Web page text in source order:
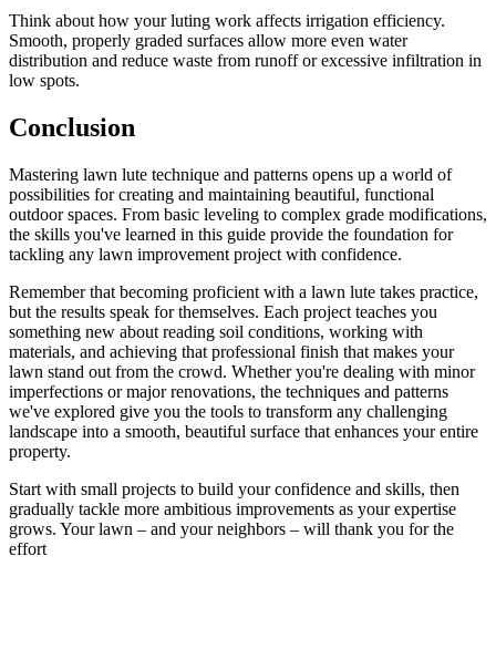
Think about how your luting work affects irrigation efficiency.
Smooth, properly graded surfaces allow more even water
distribution and reduce waste from runoff or excessive infiltration in
low spots.
Conclusion
Mastering lawn lute technique and patterns opens up a world of
possibilities for creating and maintaining beautiful, functional
outdoor spaces. From basic leveling to complex grade modifications,
the skills you've learned in this guide provide the foundation for
tackling any lawn improvement project with confidence.
Remember that becoming proficient with a lawn lute takes practice,
but the results speak for themselves. Each project teaches you
something new about reading soil conditions, working with
materials, and achieving that professional finish that makes your
lawn stand out from the crowd. Whether you're dealing with minor
imperfections or major renovations, the techniques and patterns
we've explored give you the tools to transform any challenging
landscape into a smooth, beautiful surface that enhances your entire
property.
Start with small projects to build your confidence and skills, then
gradually tackle more ambitious improvements as your expertise
grows. Your lawn – and your neighbors – will thank you for the
effort